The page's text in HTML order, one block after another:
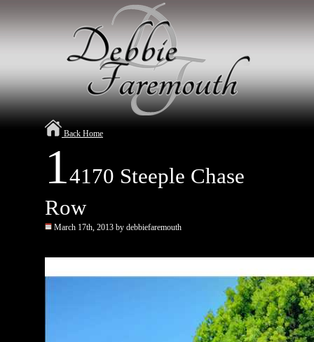
Back Home
14170 Steeple Chase
Row
March 17th, 2013 by debbiefaremouth